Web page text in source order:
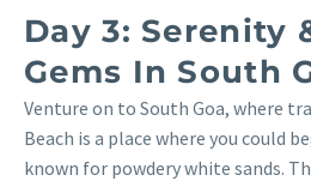
Day 3: Serenity
Gems In South
Venture on to South Goa, where
Beach is a place where you could
known for powdery white sands.